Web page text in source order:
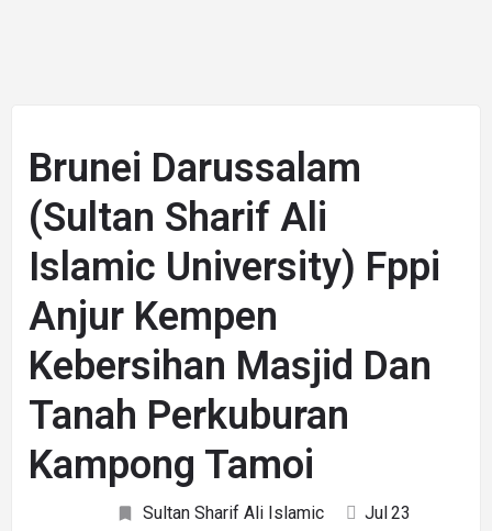
Brunei Darussalam
(Sultan Sharif Ali
Islamic University) Fppi
Anjur Kempen
Kebersihan Masjid Dan
Tanah Perkuburan
Kampong Tamoi
Sultan Sharif Ali Islamic Jul23